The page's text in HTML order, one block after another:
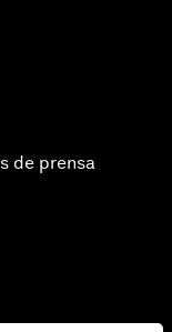
de prensa